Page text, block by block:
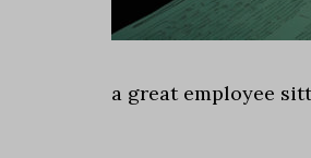
a great employee